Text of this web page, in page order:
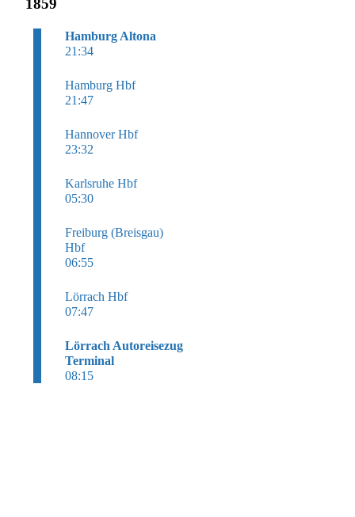
Hamburg Altona
21:34
Hamburg Hbf
21:47
Hannover Hbf
23:32
Karlsruhe Hbf
05:30
Freiburg (Breisgau)
Hbf
06:55
Lörrach Hbf
07:47
Lörrach Autoreisezug
Terminal
08:15